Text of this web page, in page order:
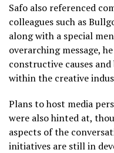
Safo also referenced
colleagues such as
along with a special
overarching message,
constructive causes
within the creative
Plans to host media
were also hinted at,
aspects of the
initiatives are still in